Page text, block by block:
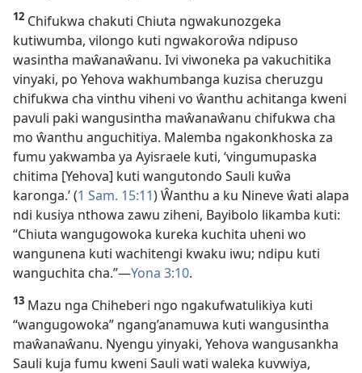
12 Chifukwa chakuti Chiuta ngwakunozgeka
kutiwumba, vilongo kuti ngwakoroŵa ndipuso
wasintha maŵanaŵanu. Ivi viwoneka pa vakuchitika
vinyaki, po Yehova wakhumbanga kuzisa cheruzgu
chifukwa cha vinthu viheni vo ŵanthu achitanga kweni
pavuli paki wangusintha maŵanaŵanu chifukwa cha
mo ŵanthu anguchitiya. Malemba ngakonkhoska za
fumu yakwamba ya Ayisraele kuti, ‘vingumupaska
chitima [Yehova] kuti wangutondo Sauli kuŵa
karonga.’ (1 Sam. 15:11) Ŵanthu a ku Nineve ŵati alapa
ndi kusiya nthowa zawu ziheni, Bayibolo likamba kuti:
“Chiuta wangugowoka kureka kuchita uheni wo
wangunena kuti wachitengi kwaku iwu; ndipu kuti
wanguchita cha.”—Yona 3:10.
13 Mazu nga Chiheberi ngo ngakufwatulikiya kuti
“wangugowoka” ngang’anamuwa kuti wangusintha
maŵanaŵanu. Nyengu yinyaki, Yehova wangusankha
Sauli kuja fumu kweni Sauli wati waleka kuvwiya,